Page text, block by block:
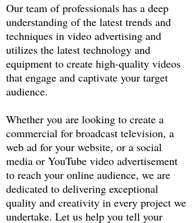
Our team of professionals has a deep
understanding of the latest trends and
techniques in video advertising and
utilizes the latest technology and
equipment to create high-quality videos
that engage and captivate your target
audience.
Whether you are looking to create a
commercial for broadcast television, a
web ad for your website, or a social
media or YouTube video advertisement
to reach your online audience, we are
dedicated to delivering exceptional
quality and creativity in every project we
undertake. Let us help you tell your